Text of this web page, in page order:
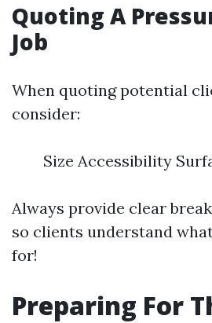
Quoting A
Job
When quoting potential
consider:
Size Accessibility
Always provide clear
so clients understand
for!
Preparing For